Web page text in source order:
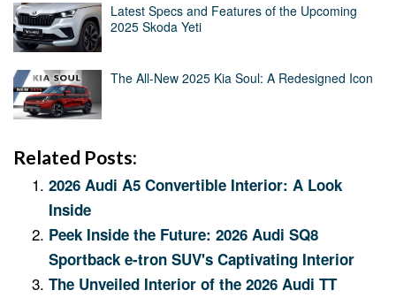
Latest Specs and Features of the Upcoming
2025 Skoda Yeti
The All-New 2025 Kia Soul: A Redesigned Icon
Related Posts:
2026 Audi A5 Convertible Interior: A Look
Inside
Peek Inside the Future: 2026 Audi SQ8
Sportback e-tron SUV's Captivating Interior
The Unveiled Interior of the 2026 Audi TT